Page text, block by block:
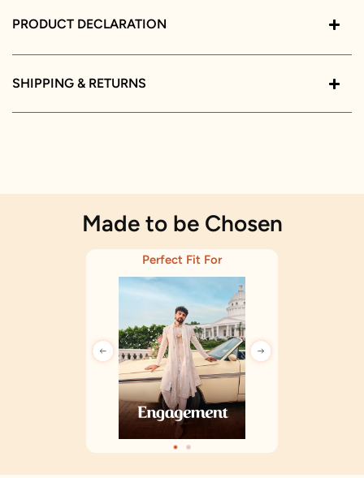
PRODUCT DECLARATION
SHIPPING & RETURNS
Made to be Chosen
Perfect Fit For